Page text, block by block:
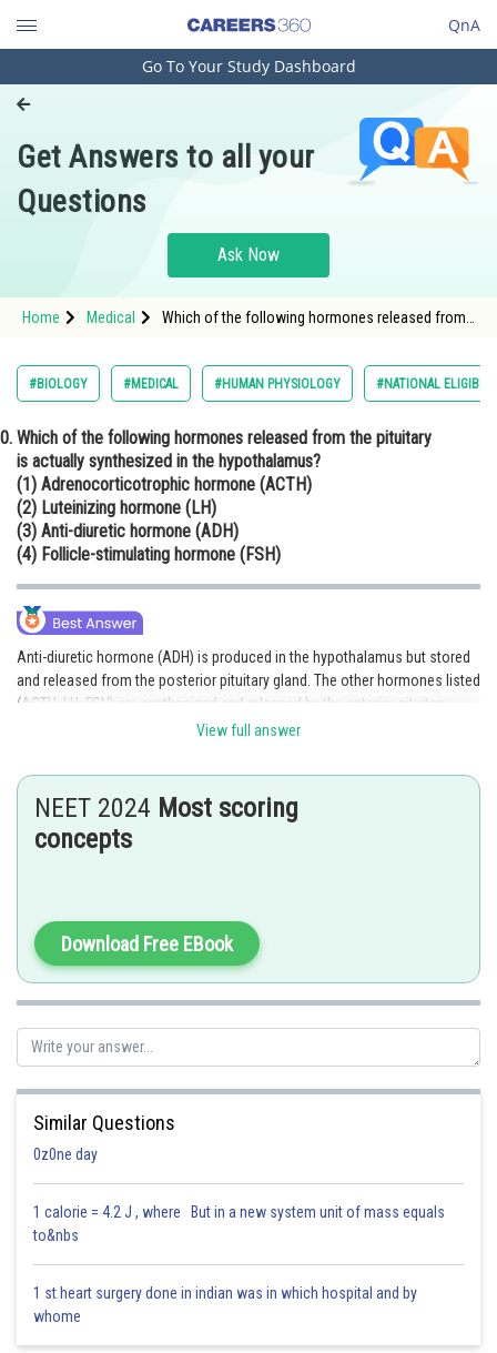
QnA
Engineering and Architecture
Pharmacy
Hospitality and Tourism
Study Abroad
Arts, Commerce & Sciences
Administration
Learn
Online Courses and Certifications
Medicine and Allied Sciences
Law
Animation and Design
Media, Mass Communication and
Go To Your Study Dashboard
Get Answers to all your
Questions
Ask Now
Home Medical
Which of the following hormones released from
hormone (ACTH) (2) Luteinizing hormone (LH) (3)
Anti-diuretic hormone (ADH) (4) Follicle-
stimulating hormone (FSH)
#BIOLOGY #MEDICAL #HUMAN PHYSIOLOGY #NATIONAL
Which of the following hormones released from the pituitary
is actually synthesized in the hypothalamus?
(1) Adrenocorticotrophic hormone (ACTH)
(2) Luteinizing hormone (LH)
(3) Anti-diuretic hormone (ADH)
(4) Follicle-stimulating hormone (FSH)
Anti-diuretic hormone (ADH) is produced in the hypothalamus but stored
and released from the posterior pituitary gland. The other hormones listed
(ACTH, LH, FSH) are synthesized and released by the anterior pituitary.
Thus, ADH is unique because it is synthesized in the hypothalamus and
Hence, the correct answer is option (3).
Parbin Huda Baruah
View full answer
NEET 2024 Most scoring
concepts
Download Free EBook
Similar Questions
0z0ne day
1 calorie = 4.2 J , where But in a new system unit of mass equals
to&nbs
1 st heart surgery done in indian was in which hospital and by
whome